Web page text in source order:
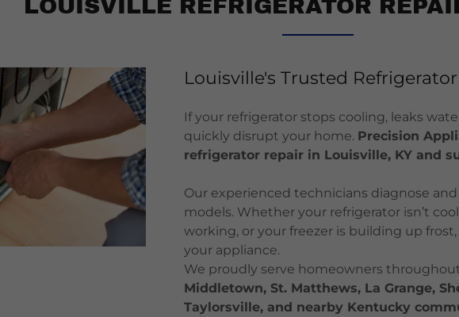
LOUISVILLE REFRIGERATOR
Louisville's Trusted
If your refrigerator stops cooling, leaks
quickly disrupt your home. Precision
refrigerator repair in Louisville, KY and
Our experienced technicians diagnose
models. Whether your refrigerator isn’t
working, or your freezer is building up
your appliance.
We proudly serve homeowners
Middletown, St. Matthews, La Grange,
Taylorsville, and nearby Kentucky